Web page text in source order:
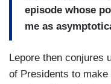
episode whose
me as
Lepore then conjures
of Presidents to